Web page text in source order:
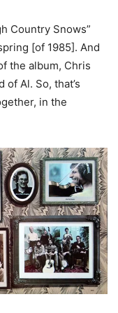
Country Snows”
[of 1985]. And
the album, Chris
Al. So, that’s
in the